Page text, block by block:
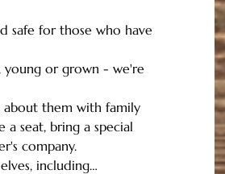
safe for those who have
or grown - we're
them with family
seat, bring a special
company.
including…